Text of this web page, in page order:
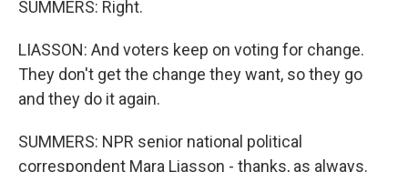
SUMMERS: Right.
LIASSON: And voters keep on voting for change.
They don't get the change they want, so they go
and they do it again.
SUMMERS: NPR senior national political
correspondent Mara Liasson - thanks, as always.